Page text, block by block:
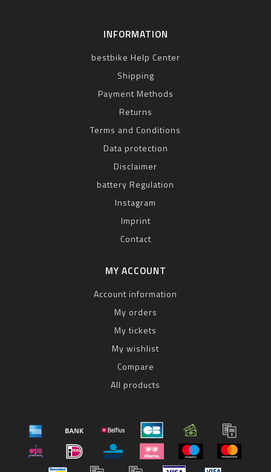
INFORMATION
bestbike Help Center
Shipping
Payment Methods
Returns
Terms and Conditions
Data protection
Disclaimer
battery Regulation
Instagram
Imprint
Contact
MY ACCOUNT
Account information
My orders
My tickets
My wishlist
Compare
All products